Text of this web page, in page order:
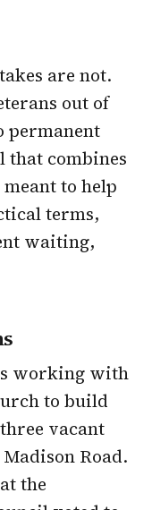
are not.
out of
permanent
that combines
to help
terms,
waiting,
working with
to build
vacant
Road.
the